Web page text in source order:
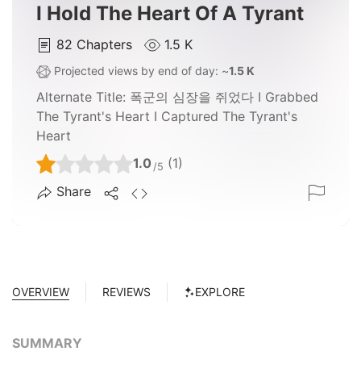
I Hold The Heart Of A Tyrant
82 Chapters 1.5 K
Projected views by end of day: ~1.5 K
Alternate Title: 폭군의 심장을 쥐었다 I Grabbed
The Tyrant's Heart I Captured The Tyrant's
Heart
1.0 /5 (1)
Share
OVERVIEW REVIEWS EXPLORE
SUMMARY